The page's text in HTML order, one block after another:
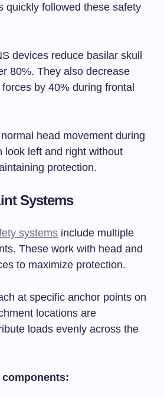
quickly followed these safety
devices reduce basilar skull
80%. They also decrease
by 40% during frontal
head movement during
look left and right without
protection.
Systems
systems include multiple
These work with head and
to maximize protection.
at specific anchor points on
locations are
loads evenly across the